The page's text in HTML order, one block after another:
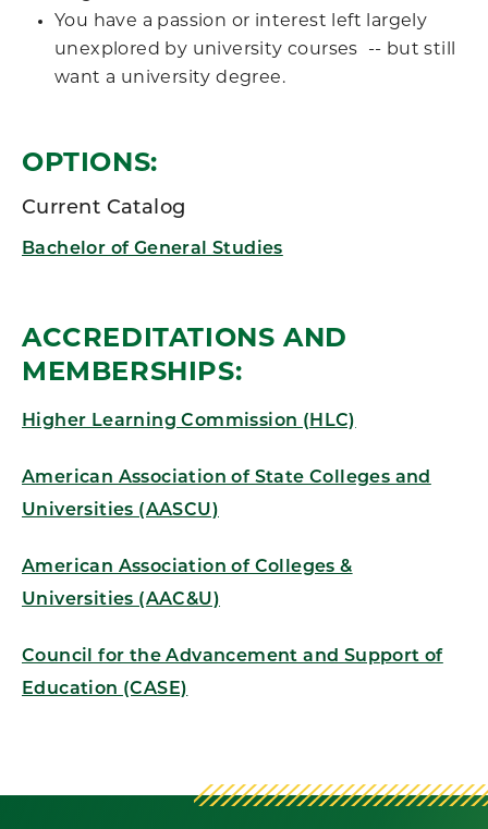
You have a passion or interest left largely
unexplored by university courses -- but still
want a university degree.
OPTIONS:
Current Catalog
Bachelor of General Studies
ACCREDITATIONS AND
MEMBERSHIPS:
Higher Learning Commission (HLC)
American Association of State Colleges and
Universities (AASCU)
American Association of Colleges &
Universities (AAC&U)
Council for the Advancement and Support of
Education (CASE)